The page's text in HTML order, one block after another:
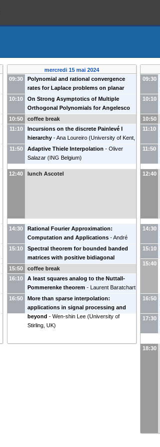
mercredi 15 mai 2024
09:30
Polynomial and rational convergence
rates for Laplace problems on planar
domains - Nick Trefethen (Université de
Harvard, USA)
10:10
On Strong Asymptotics of Multiple
Orthogonal Polynomials for Angelesco
Systems - Maxim Yattselev
University (USA))
10:50
coffee break
11:10
Incursions on the discrete Painlevé I
hierarchy -Ana Loureiro (University of Kent,
UK)
11:50 Adaptive Thiele Interpolation - Oliver
Salazar (ING Belgium)
12:40 lunch Ascotel
14:30
Rational Fourier Approximation:
Computation and Applications -André
Weideman (Stellenbosch University, South
Africa)
15:10
Spectral theorem for bounded banded
matrices with positive bidiagonal
factorization
Aveiro, Portugal)
15:50
coffee break
16:10
A least squares analog to the Nuttall-
Pommerenke theorem - Laurent Baratchart
(INRIA)
16:50
More than sparse interpolation:
applications in signal processing and
beyond - Wen-shin Lee (University of
Stirling, UK)
09:30
10:10
10:50
11:10
11:50
12:40
14:30
15:10
15:40
16:50
17:30
18:30